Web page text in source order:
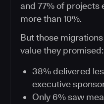
and 77% of projects
more than 10%.
But those
value they promised:
38% delivered
executive
Only 6% saw